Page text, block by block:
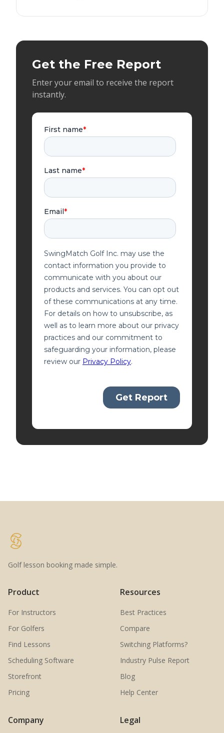
Get the Free Report
Enter your email to receive the report
instantly.
Golf lesson booking made simple.
Product
For Instructors
For Golfers
Find Lessons
Scheduling Software
Storefront
Pricing
Resources
Best Practices
Compare
Switching Platforms?
Industry Pulse Report
Blog
Help Center
Company Legal